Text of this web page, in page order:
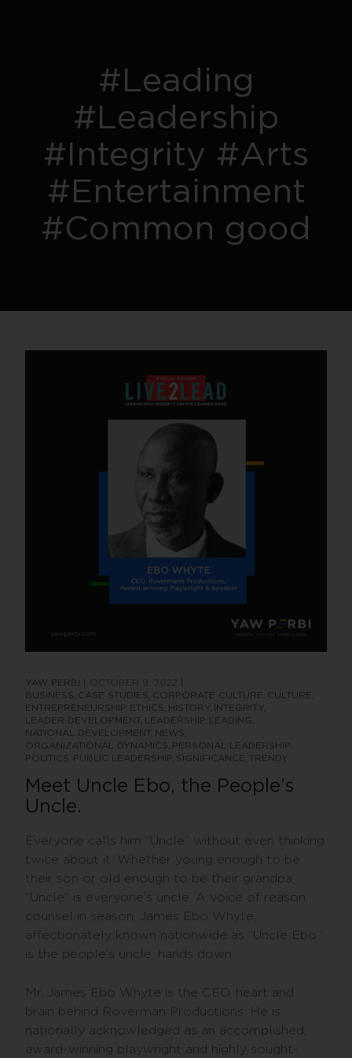
#Leading
#Leadership
#Integrity #Arts
#Entertainment
#Common good
YAW PERBI
OCTOBER 9, 2022
BUSINESS CASE STUDIES CORPORATE CULTURE CULTURE
ENTREPRENEURSHIP ETHICS HISTORY INTEGRITY
LEADER DEVELOPMENT LEADERSHIP LEADING
NATIONAL DEVELOPMENT NEWS
ORGANIZATIONAL DYNAMICS PERSONAL LEADERSHIP
POLITICS PUBLIC LEADERSHIP SIGNIFICANCE TRENDY
Meet Uncle Ebo, the People’s
Uncle.
Everyone calls him “Uncle” without even thinking
twice about it. Whether young enough to be
their son or old enough to be their grandpa,
“Uncle” is everyone’s uncle. A voice of reason,
counsel in season, James Ebo Whyte,
affectionately known nationwide as “Uncle Ebo”
is the people’s uncle, hands down.
Mr. James Ebo Whyte is the CEO, heart and
brain behind Roverman Productions. He is
nationally acknowledged as an accomplished,
award-winning playwright and highly sought-